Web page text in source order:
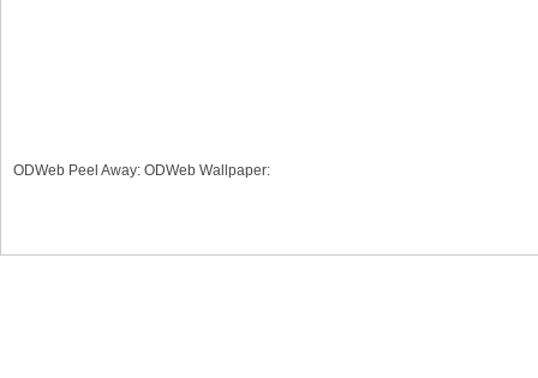
ODWeb Peel Away: ODWeb Wallpaper: